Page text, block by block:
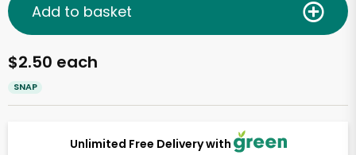
Unlimited Free Delivery with
$2.50 each
SNAP
Add to basket